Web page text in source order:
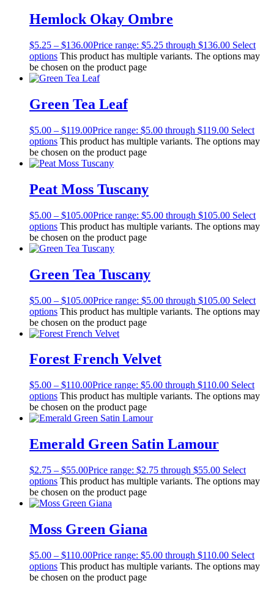
Hemlock Okay Ombre
$5.25 – $136.00Price range: $5.25 through $136.00 Select
options This product has multiple variants. The options may
be chosen on the product page
Green Tea Leaf
$5.00 – $119.00Price range: $5.00 through $119.00 Select
options This product has multiple variants. The options may
be chosen on the product page
Peat Moss Tuscany
$5.00 – $105.00Price range: $5.00 through $105.00 Select
options This product has multiple variants. The options may
be chosen on the product page
Green Tea Tuscany
$5.00 – $105.00Price range: $5.00 through $105.00 Select
options This product has multiple variants. The options may
be chosen on the product page
Forest French Velvet
$5.00 – $110.00Price range: $5.00 through $110.00 Select
options This product has multiple variants. The options may
be chosen on the product page
Emerald Green Satin Lamour
$2.75 – $55.00Price range: $2.75 through $55.00 Select
options This product has multiple variants. The options may
be chosen on the product page
Moss Green Giana
$5.00 – $110.00Price range: $5.00 through $110.00 Select
options This product has multiple variants. The options may
be chosen on the product page